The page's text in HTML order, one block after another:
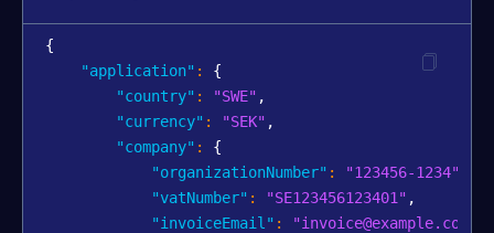
{
"application" :
{
"country" : "SWE" ,
"currency" : "SEK" ,
"company" :
{
"organizationNumber" : "123456-1234"
"vatNumber" : "SE123456123401" ,
"invoiceEmail" : "invoice@example.com"